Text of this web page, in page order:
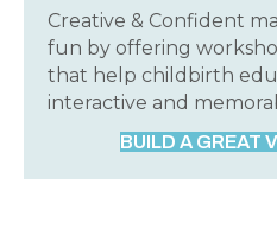
Creative & Confident
fun by offering
that help childbirth
interactive and
BUILD A GREAT